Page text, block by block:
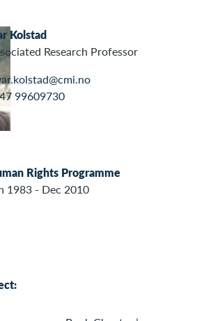
Kolstad
Research Professor
99609730
Rights Programme
1983 - Dec 2010